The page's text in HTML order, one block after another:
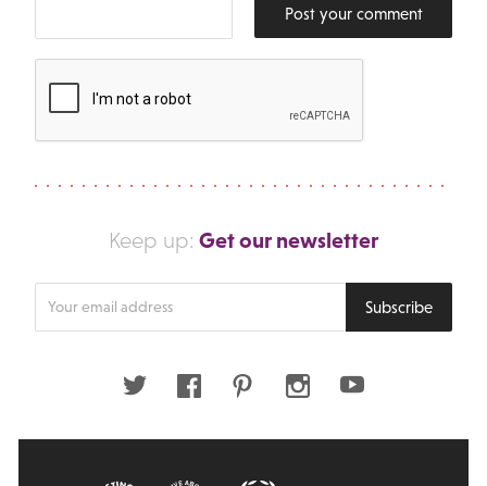
Post your comment
Keep up: Get our newsletter
Subscribe
Twitter FacebookPinterestInstagramYoutube